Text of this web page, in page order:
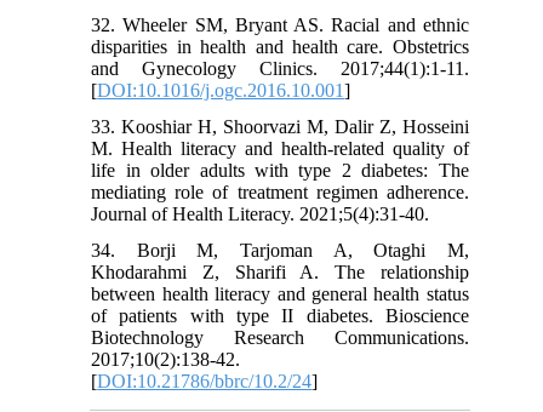
32. Wheeler SM, Bryant AS. Racial and ethnic
disparities in health and health care. Obstetrics
and Gynecology Clinics. 2017;44(1):1-11.
[DOI:10.1016/j.ogc.2016.10.001]
33. Kooshiar H, Shoorvazi M, Dalir Z, Hosseini
M. Health literacy and health-related quality of
life in older adults with type 2 diabetes: The
mediating role of treatment regimen adherence.
Journal of Health Literacy. 2021;5(4):31-40.
34. Borji M, Tarjoman A, Otaghi M,
Khodarahmi Z, Sharifi A. The relationship
between health literacy and general health status
of patients with type II diabetes. Bioscience
Biotechnology Research Communications.
2017;10(2):138-42.
[DOI:10.21786/bbrc/10.2/24]